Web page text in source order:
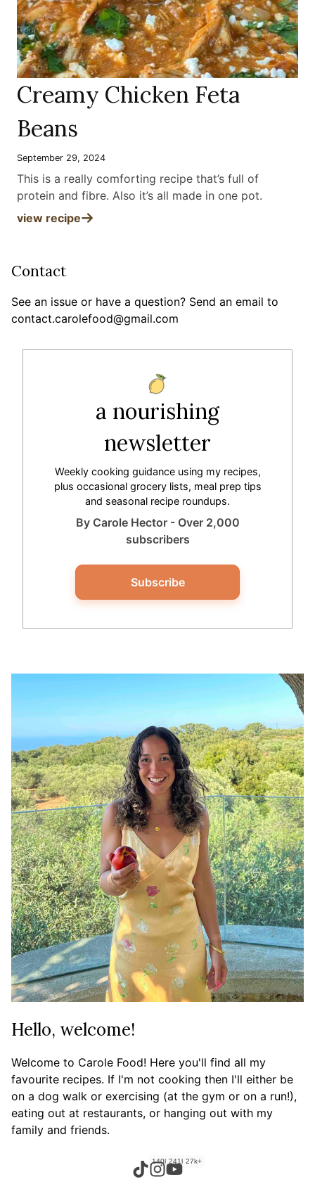
Creamy Chicken Feta
Beans
September 29, 2024
This is a really comforting recipe that’s full of
protein and fibre. Also it’s all made in one pot.
view recipe
Contact
See an issue or have a question? Send an email to
contact.carolefood@gmail.com
a nourishing
newsletter
Weekly cooking guidance using my recipes,
plus occasional grocery lists, meal prep tips
and seasonal recipe roundups.
By Carole Hector - Over 2,000
subscribers
Subscribe
Hello, welcome!
Welcome to Carole Food! Here you'll find all my
favourite recipes. If I'm not cooking then I'll either be
on a dog walk or exercising (at the gym or on a run!),
eating out at restaurants, or hanging out with my
family and friends.
140k+241k+27k+